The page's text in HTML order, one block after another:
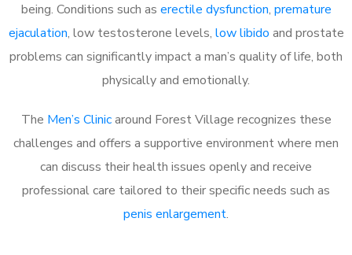
being. Conditions such as erectile dysfunction, premature
ejaculation, low testosterone levels, low libido and prostate
problems can significantly impact a man’s quality of life, both
physically and emotionally.
The Men’s Clinicaround Forest Village recognizes these
challenges and offers a supportive environment where men
can discuss their health issues openly and receive
professional care tailored to their specific needs such as
penis enlargement.